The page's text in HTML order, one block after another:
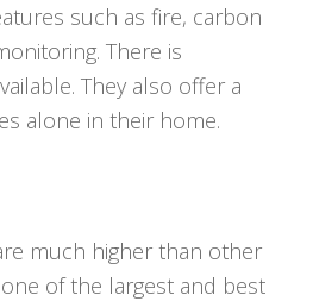
such as fire, carbon
There is
They also offer a
alone in their home.
much higher than other
of the largest and best